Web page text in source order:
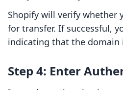
Shopify will verify whether
for transfer. If successful,
indicating that the domain
Step 4: Enter